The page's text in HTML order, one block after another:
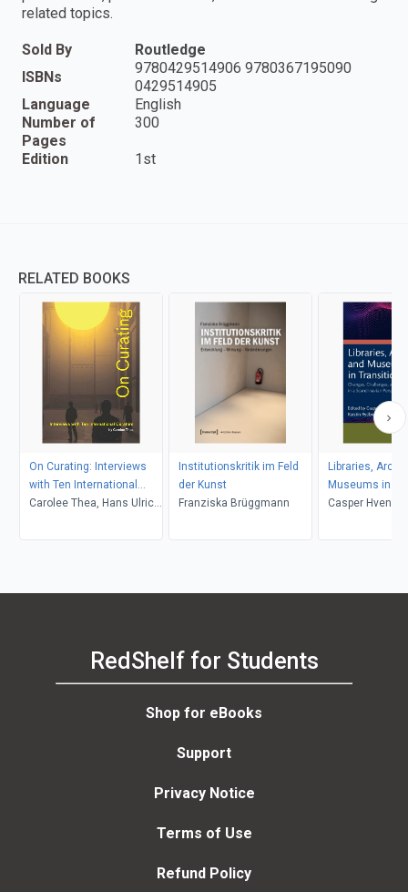
related topics.
Sold By
Routledge
ISBNs
9780429514906 9780367195090
0429514905
Language
English
Number of
Pages
300
Edition 1st
RELATED BOOKS
On Curating: Interviews
with Ten International
Curators
Carolee Thea, Hans Ulrich
Institutionskritik im Feld
der Kunst
Franziska Brüggmann
Libraries,
Museums in
Casper
Rydbeck,
RedShelf for Students
Shop for eBooks
Support
Privacy Notice
Terms of Use
Refund Policy